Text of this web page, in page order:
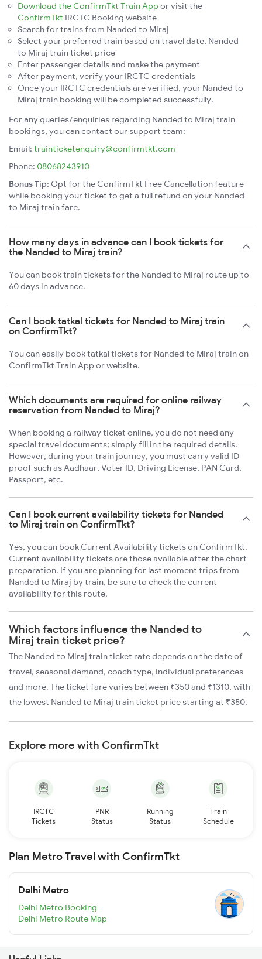
Download the ConfirmTkt Train App or visit the
ConfirmTkt IRCTC Booking website
Search for trains from Nanded to Miraj
Select your preferred train based on travel date, Nanded
to Miraj train ticket price
Enter passenger details and make the payment
After payment, verify your IRCTC credentials
Once your IRCTC credentials are verified, your Nanded to
Miraj train booking will be completed successfully.
For any queries/enquiries regarding Nanded to Miraj train
bookings, you can contact our support team:
Email: trainticketenquiry@confirmtkt.com
Phone: 08068243910
Bonus Tip: Opt for the ConfirmTkt Free Cancellation feature
while booking your ticket to get a full refund on your Nanded
to Miraj train fare.
How many days in advance can I book tickets for
the Nanded to Miraj train?
You can book train tickets for the Nanded to Miraj route up to
60 days in advance.
Can I book tatkal tickets for Nanded to Miraj train
on ConfirmTkt?
You can easily book tatkal tickets for Nanded to Miraj train on
ConfirmTkt Train App or website.
Which documents are required for online railway
reservation from Nanded to Miraj?
When booking a railway ticket online, you do not need any
special travel documents; simply fill in the required details.
However, during your train journey, you must carry valid ID
proof such as Aadhaar, Voter ID, Driving License, PAN Card,
Passport, etc.
Can I book current availability tickets for Nanded
to Miraj train on ConfirmTkt?
Yes, you can book Current Availability tickets on ConfirmTkt.
Current availability tickets are those available after the chart
preparation. If you are planning for last moment trips from
Nanded to Miraj by train, be sure to check the current
availability for this route.
Which factors influence the Nanded to
Miraj train ticket price?
The Nanded to Miraj train ticket rate depends on the date of
travel, seasonal demand, coach type, individual preferences
and more. The ticket fare varies between ₹350 and ₹1310, with
the lowest Nanded to Miraj train ticket price starting at ₹350.
Explore more with ConfirmTkt
IRCTC
Tickets
PNR
Status
Running
Status
Train
Schedule
Plan Metro Travel with ConfirmTkt
Delhi Metro
Delhi Metro Booking
Delhi Metro Route Map